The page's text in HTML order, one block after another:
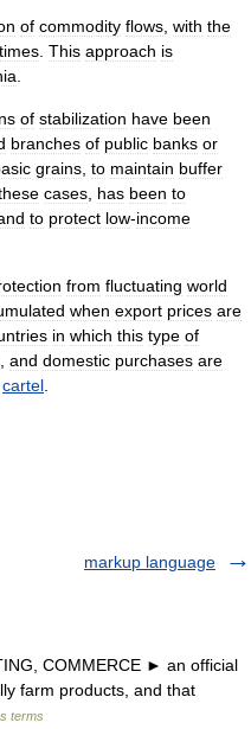
of commodity flows with the
times This approach is
of stabilization have been
branches of public banks or
grains to maintain buffer
cases has been to
to protect low-income
from fluctuating world
when export prices are
in which this type of
and domestic purchases are
cartel
markup language
COMMERCE ► an official
farm products, and that
terms